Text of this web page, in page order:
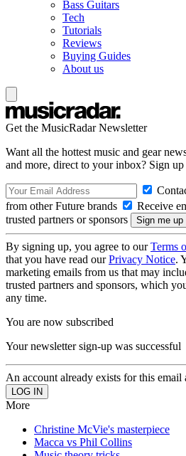
Bass Guitars
Tech
Tutorials
Reviews
Buying Guides
About us
Get the MusicRadar Newsletter
Want all the hottest music and gear
and more, direct to your inbox? Sign up
from other Future brands
Receive
trusted partners or sponsors
By signing up, you agree to ourTerms
that you have read ourPrivacy Notice.
marketing emails from us that may
trusted partners and sponsors, which
any time.
You are now subscribed
Your newsletter sign-up was successful
An account already exists for this email
More
Christine McVie's masterpiece
Macca vs Phil Collins